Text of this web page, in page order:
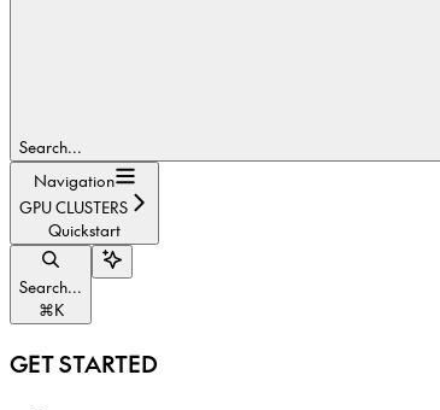
Search...
Navigation
GPU CLUSTERS
Quickstart
Search...
⌘K
GET STARTED